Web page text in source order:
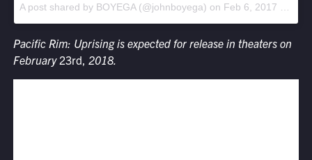
A post shared by BOYEGA (@johnboyega) on Feb 6, 2017 at 8:10pm PST
Pacific Rim: Uprisingis expected for release in theaters on
February 23rd, 2018.